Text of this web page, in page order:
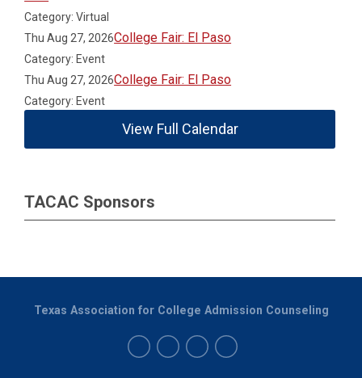
Category: Virtual
Thu Aug 27, 2026College Fair: El Paso
Category: Event
Thu Aug 27, 2026College Fair: El Paso
Category: Event
View Full Calendar
TACAC Sponsors
Texas Association for College Admission Counseling